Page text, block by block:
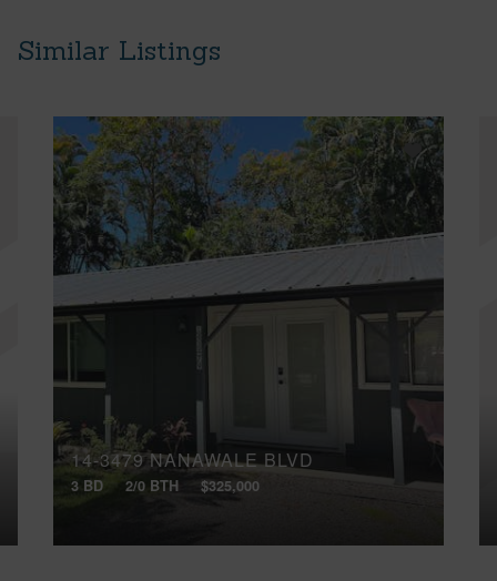
Similar Listings
14-3479 NANAWALE BLVD
3 BD 2/0 BTH $325,000